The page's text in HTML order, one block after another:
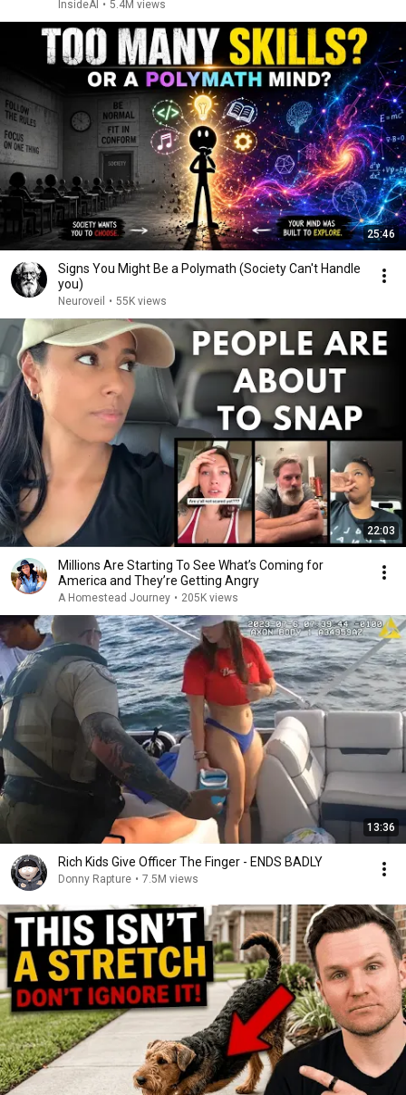
InsideAI • 5.4M views
25:46
Signs You Might Be a Polymath (Society Can't Handle
you)
Neuroveil • 55K views
22:03
Millions Are Starting To See What’s Coming for
America and They’re Getting Angry
A Homestead Journey • 205K views
13:36
Rich Kids Give Officer The Finger - ENDS BADLY
Donny Rapture • 7.5M views